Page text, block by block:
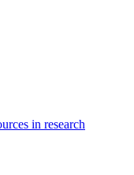
in research